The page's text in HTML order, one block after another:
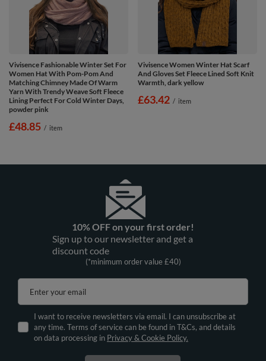
Vivisence Fashionable Winter Set For
Women Hat With Pom-Pom And
Matching Chimney Made Of Warm
Yarn With Trendy Weave Soft Fleece
Lining Perfect For Cold Winter Days,
powder pink
£48.85 / item
Vivisence Women Winter Hat Scarf
And Gloves Set Fleece Lined Soft Knit
Warmth, dark yellow
£63.42 / item
10% OFF on your first order!
Sign up to our newsletter and get a
discount code
(*minimum order value £40)
Enter your email
I want to receive newsletters via email. I can unsubscribe at
any time. Terms of service can be found in T&Cs, and details
on data processing in Privacy & Cookie Policy.